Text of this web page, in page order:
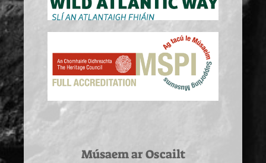
Músaem ar Oscailt